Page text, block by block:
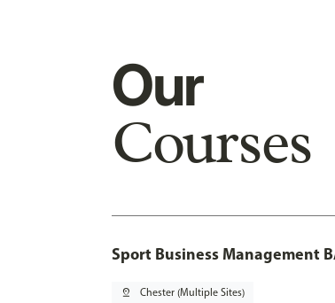
Our
Courses
Sport Business Management
pin_drop Chester (Multiple Sites)